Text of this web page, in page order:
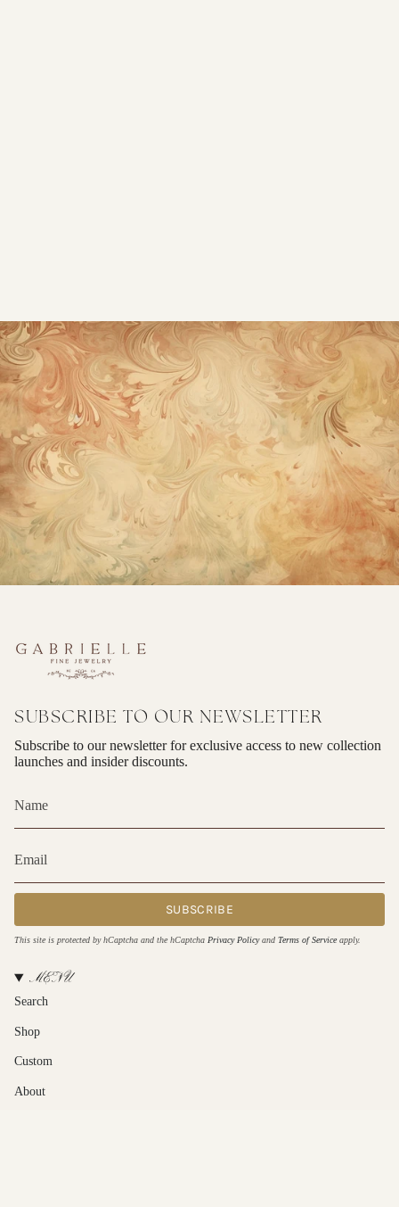
SUBSCRIBE TO OUR NEWSLETTER
Subscribe to our newsletter for exclusive access to new collection
launches and insider discounts.
SUBSCRIBE
This site is protected by hCaptcha and the hCaptcha Privacy Policyand Terms of Service apply.
MENU
Search
Shop
Custom
About